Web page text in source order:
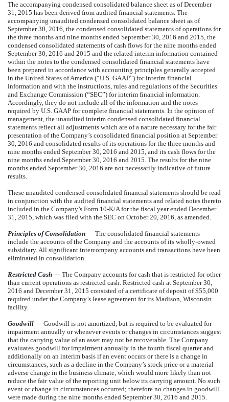
The accompanying condensed consolidated balance sheet as of December
31, 2015 has been derived from audited financial statements. The
accompanying unaudited condensed consolidated balance sheet as of
September 30, 2016, the condensed consolidated statements of operations for
the three months and nine months ended September 30, 2016 and 2015, the
condensed consolidated statements of cash flows for the nine months ended
September 30, 2016 and 2015 and the related interim information contained
within the notes to the condensed consolidated financial statements have
been prepared in accordance with accounting principles generally accepted
in the United States of America (“U.S. GAAP”) for interim financial
information and with the instructions, rules and regulations of the Securities
and Exchange Commission (“SEC”) for interim financial information.
Accordingly, they do not include all of the information and the notes
required by U.S. GAAP for complete financial statements. In the opinion of
management, the unaudited interim condensed consolidated financial
statements reflect all adjustments which are of a nature necessary for the fair
presentation of the Company’s consolidated financial position at September
30, 2016 and consolidated results of its operations for the three months and
nine months ended September 30, 2016 and 2015, and its cash flows for the
nine months ended September 30, 2016 and 2015. The results for the nine
months ended September 30, 2016 are not necessarily indicative of future
results.
These unaudited condensed consolidated financial statements should be read
in conjunction with the audited financial statements and related notes thereto
included in the Company’s Form 10-K/A for the fiscal year ended December
31, 2015, which was filed with the SEC on October 20, 2016, as amended.
Principles of Consolidation — The consolidated financial statements
include the accounts of the Company and the accounts of its wholly-owned
subsidiary. All significant intercompany accounts and transactions have been
eliminated in consolidation.
Restricted Cash — The Company accounts for cash that is restricted for other
than current operations as restricted cash. Restricted cash at September 30,
2016 and December 31, 2015 consisted of a certificate of deposit of $55,000
required under the Company’s lease agreement for its Madison, Wisconsin
facility.
Goodwill — Goodwill is not amortized, but is required to be evaluated for
impairment annually or whenever events or changes in circumstances suggest
that the carrying value of an asset may not be recoverable. The Company
evaluates goodwill for impairment annually in the fourth fiscal quarter and
additionally on an interim basis if an event occurs or there is a change in
circumstances, such as a decline in the Company’s stock price or a material
adverse change in the business climate, which would more likely than not
reduce the fair value of the reporting unit below its carrying amount. No such
event or change in circumstances occurred; therefore no changes in goodwill
were made during the nine months ended September 30, 2016 and 2015.